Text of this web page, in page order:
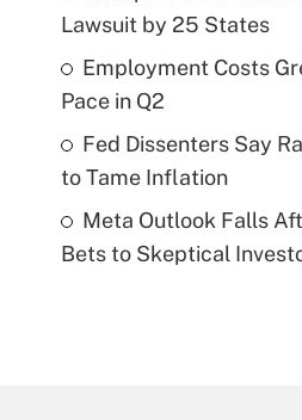
Lawsuit by 25 States
Employment Costs
Pace in Q2
Fed Dissenters Say
to Tame Inflation
Meta Outlook Falls
Bets to Skeptical